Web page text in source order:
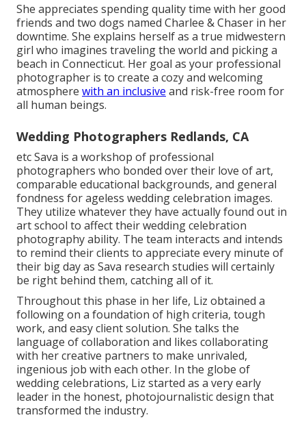
She appreciates spending quality time with her good
friends and two dogs named Charlee & Chaser in her
downtime. She explains herself as a true midwestern
girl who imagines traveling the world and picking a
beach in Connecticut. Her goal as your professional
photographer is to create a cozy and welcoming
atmosphere with an inclusive and risk-free room for
all human beings.
Wedding Photographers Redlands, CA
etc Sava is a workshop of professional
photographers who bonded over their love of art,
comparable educational backgrounds, and general
fondness for ageless wedding celebration images.
They utilize whatever they have actually found out in
art school to affect their wedding celebration
photography ability. The team interacts and intends
to remind their clients to appreciate every minute of
their big day as Sava research studies will certainly
be right behind them, catching all of it.
Throughout this phase in her life, Liz obtained a
following on a foundation of high criteria, tough
work, and easy client solution. She talks the
language of collaboration and likes collaborating
with her creative partners to make unrivaled,
ingenious job with each other. In the globe of
wedding celebrations, Liz started as a very early
leader in the honest, photojournalistic design that
transformed the industry.